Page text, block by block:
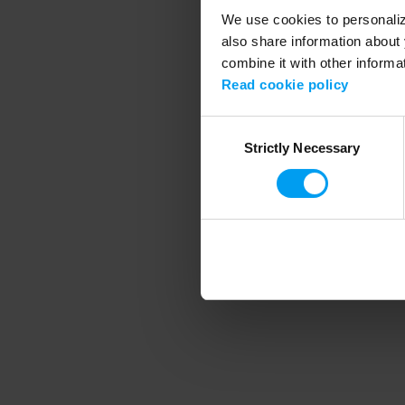
We use cookies to
also share information
combine it with other
Read cookie policy
SelectionStrictly Necessary
Application